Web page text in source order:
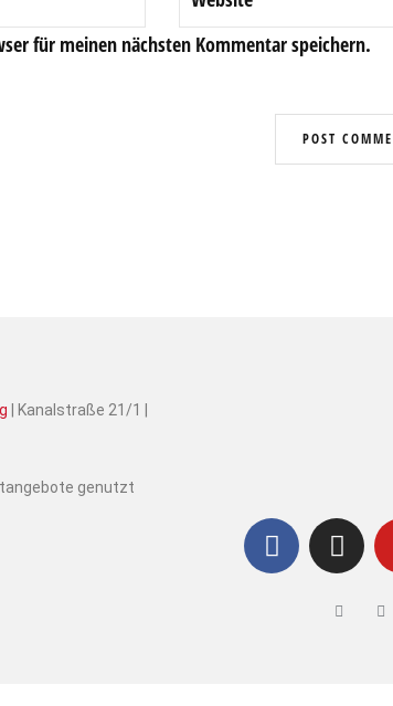
für meinen nächsten Kommentar speichern.
| Kanalstraße 21/1 |
genutzt